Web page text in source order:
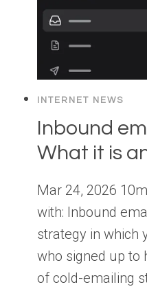
INTERNET NEWS
Inbound
What it is
Mar 24, 2026
with: Inbound
strategy in which
who signed up to
of cold-emailing